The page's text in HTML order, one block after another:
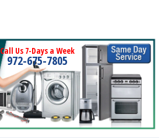
Call Us 7-Days a Week
972-675-7805